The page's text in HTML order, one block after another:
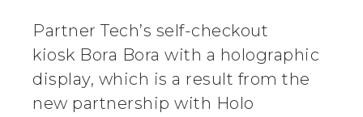
Partner Tech’s self-checkout
kiosk Bora Bora with a holographic
display, which is a result from the
new partnership with Holo